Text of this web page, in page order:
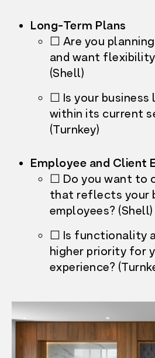
Long-Term Plans
☐ Are you
and want
(Shell)
☐ Is your
within its current
(Turnkey)
Employee and Client
☐ Do you want to
that reflects your
employees? (Shell)
☐ Is functionality
higher priority for
experience?